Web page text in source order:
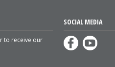
to receive our
SOCIAL MEDIA